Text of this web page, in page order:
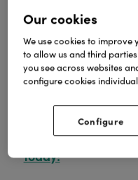
We see you,
dreaming of
place on 8 to 9
Birmingham.
500,000+ products
trading kicks in.
today!
Our cookies
We use cookies to improve
to allow us and third
you see across websites
configure cookies
Configure